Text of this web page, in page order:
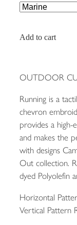
Add to cart
OUTDOOR
Running is a
chevron
provides a
and makes the
with designs
Out collection.
dyed Polyolefin
Horizontal
Vertical Pattern